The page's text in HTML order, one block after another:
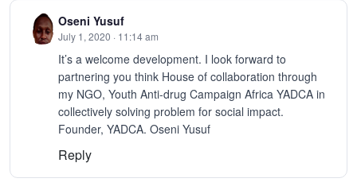
Oseni Yusuf
July 1, 2020 · 11:14 am
It’s a welcome development. I look forward to
partnering you think House of collaboration through
my NGO, Youth Anti-drug Campaign Africa YADCA in
collectively solving problem for social impact.
Founder, YADCA. Oseni Yusuf
Reply